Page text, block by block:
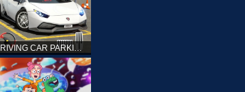
DRIVING CAR PARKING: CAR GAMES